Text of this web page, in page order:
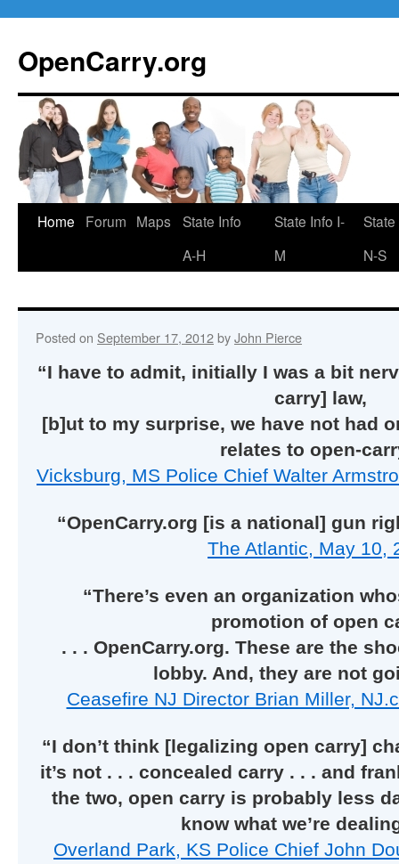
content
OpenCarry.org
Home Forum Maps
State Info
A-H
State Info I-
M
N-S
Posted on September 17, 2012byJohn Pierce
“I have to admit, initially I was a bit
carry] law,
[b]ut to my surprise, we have not had
relates to open-
Vicksburg, MS Police Chief Walter
“OpenCarry.org [is a national] gun
The Atlantic, May 10,
“There’s even an organization
promotion of open
. . . OpenCarry.org. These are the
lobby. And, they are not
Ceasefire NJ Director Brian Miller,
“I don’t think [legalizing open carry]
it’s not . . . concealed carry . . . and
the two, open carry is probably less
know what we’re
Overland Park, KS Police Chief John